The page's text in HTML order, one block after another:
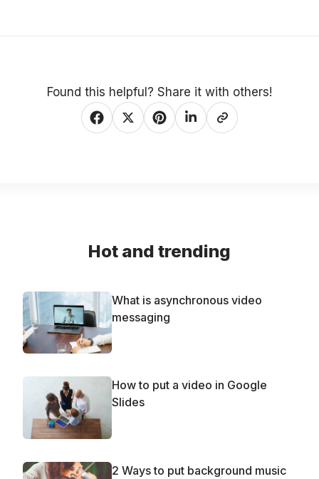
Found this helpful? Share it with others!
Hot and trending
What is asynchronous video
messaging
How to put a video in Google
Slides
2 Ways to put background music